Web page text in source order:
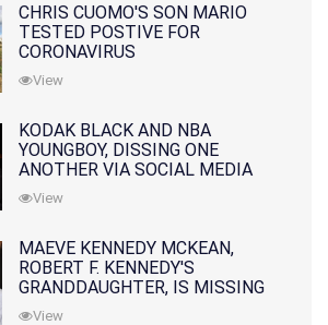
CHRIS CUOMO'S SON MARIO
TESTED POSTIVE FOR
CORONAVIRUS
View
KODAK BLACK AND NBA
YOUNGBOY, DISSING ONE
ANOTHER VIA SOCIAL MEDIA
View
MAEVE KENNEDY MCKEAN,
ROBERT F. KENNEDY'S
GRANDDAUGHTER, IS MISSING
ALONG WITH HER SON
View